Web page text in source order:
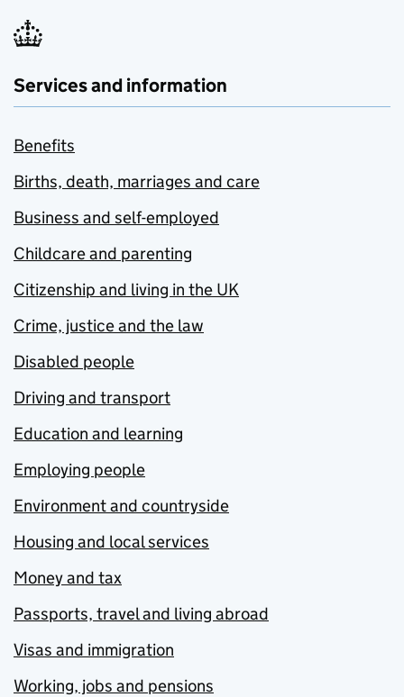
Services and information
Benefits
Births, death, marriages and care
Business and self-employed
Childcare and parenting
Citizenship and living in the UK
Crime, justice and the law
Disabled people
Driving and transport
Education and learning
Employing people
Environment and countryside
Housing and local services
Money and tax
Passports, travel and living abroad
Visas and immigration
Working, jobs and pensions